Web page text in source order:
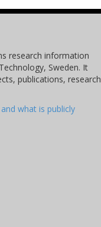
research information
Sweden. It
publications, research
what is publicly